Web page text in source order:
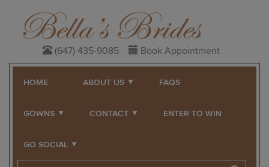
(647) 435-9085 Book Appointment
HOME ABOUT US FAQS
GOWNS CONTACT ENTER TO WIN
GO SOCIAL